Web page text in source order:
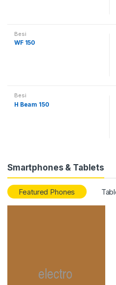
Besi
WF 150
Besi
H Beam 150
Smartphones & Tablets
Featured Phones